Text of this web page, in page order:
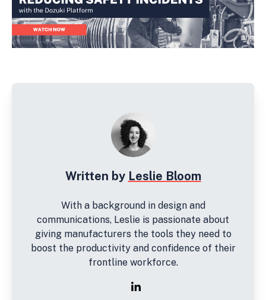
Written by Leslie Bloom
With a background in design and
communications, Leslie is passionate about
giving manufacturers the tools they need to
boost the productivity and confidence of their
frontline workforce.